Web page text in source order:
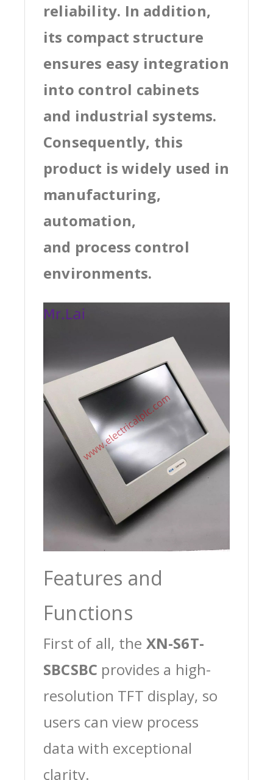
reliability. In addition,
its compact structure
ensures easy integration
into control cabinets
and industrial systems.
Consequently, this
product is widely used in
manufacturing,
automation,
and process control
environments.
Features and
Functions
First of all, the XN-S6T-
SBCSBC provides a high-
resolution TFT display, so
users can view process
data with exceptional
clarity.